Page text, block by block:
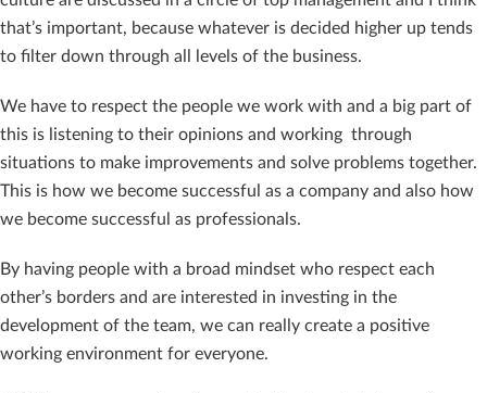
that’s important, because whatever is decided higher up tends
to filter down through all levels of the business.
We have to respect the people we work with and a big part of
this is listening to their opinions and working through
situations to make improvements and solve problems together.
This is how we become successful as a company and also how
we become successful as professionals.
By having people with a broad mindset who respect each
other’s borders and are interested in investing in the
development of the team, we can really create a positive
working environment for everyone.